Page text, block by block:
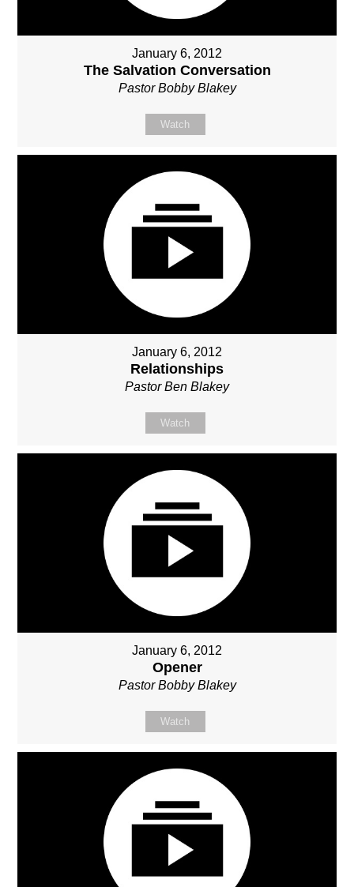
January 6, 2012
The Salvation Conversation
Pastor Bobby Blakey
Watch
January 6, 2012
Relationships
Pastor Ben Blakey
Watch
January 6, 2012
Opener
Pastor Bobby Blakey
Watch